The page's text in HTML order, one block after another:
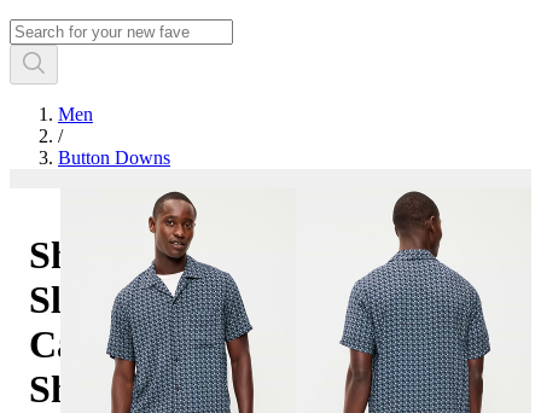
Men
/
Button Downs
Short-
Sleeve
Camp
Shirt